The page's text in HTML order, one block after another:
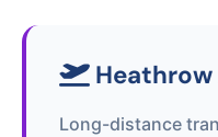
Long-distance